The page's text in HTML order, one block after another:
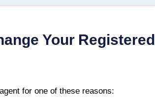
Your Registered
for one of these reasons: